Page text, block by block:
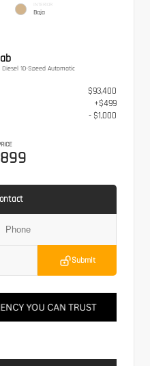
INTERIOR
Baja
10-Speed Automatic
$93,400
+$499
- $1,000
Submit